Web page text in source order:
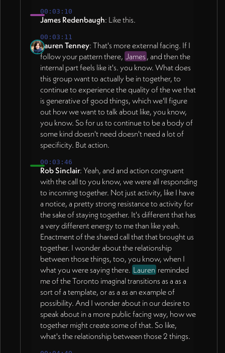
00:03:10
James Redenbaugh: Like this.
00:03:11
Lauren Tenney: That's more external facing. If I
follow your pattern there, James , and then the
internal part feels like it's. you know. What does
this group want to actually be in together, to
continue to experience the quality of the we that
is generative of good things, which we'll figure
out how we want to talk about like, you know,
you know. So for us to continue to be a body of
some kind doesn't need doesn't need a lot of
specificity. But action.
00:03:46
Rob Sinclair: Yeah, and and action congruent
with the call to you know, we were all responding
to incoming together. Not just activity, like I have
a notice, a pretty strong resistance to activity for
the sake of staying together. It's different that has
a very different energy to me than like yeah.
Enactment of the shared call that that brought us
together. I wonder about the relationship
between those things, too, you know, when I
what you were saying there. Lauren reminded
me of the Toronto imaginal transitions as a as a
sort of a template, or as a as an example of
possibility. And I wonder about in our desire to
speak about in a more public facing way, how we
together might create some of that. So like,
what's the relationship between those 2 things.